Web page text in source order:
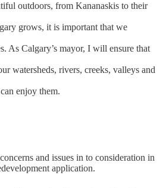
outdoors, from Kananaskis to their
grows, it is important that we
As Calgary’s mayor, I will ensure that
watersheds, rivers, creeks, valleys and
enjoy them.
and issues in to consideration in
application.